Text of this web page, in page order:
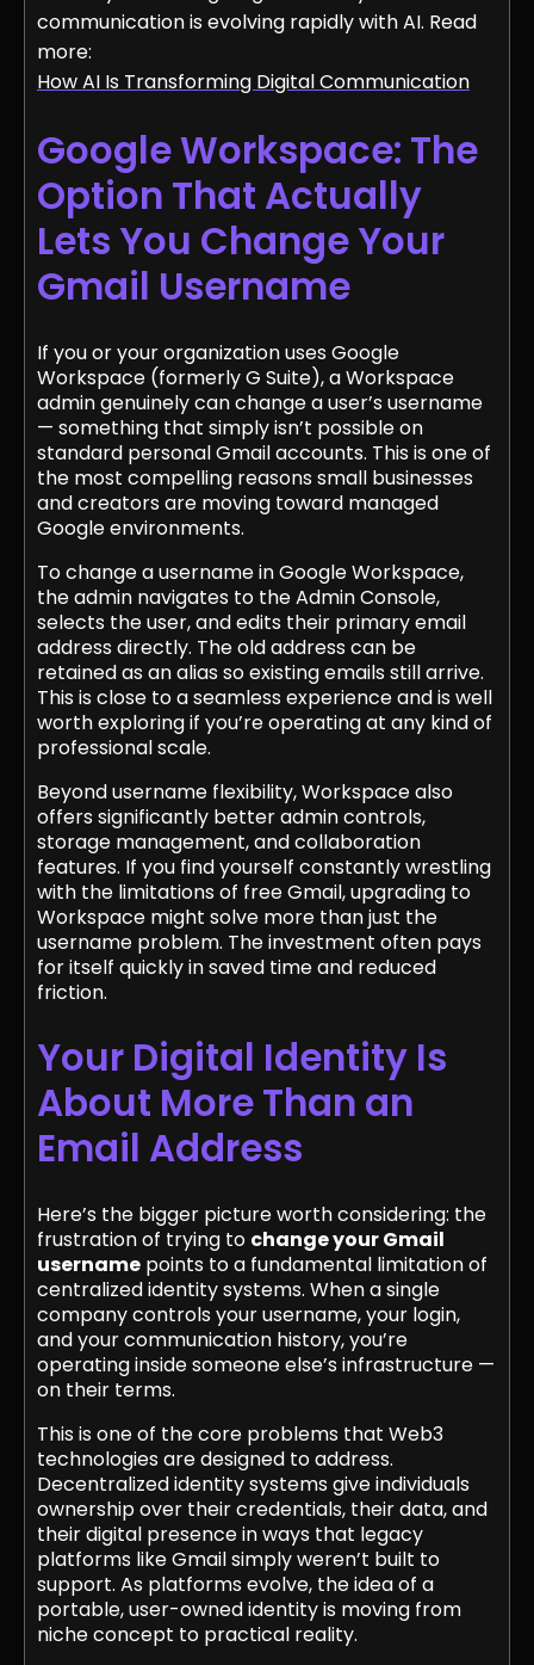
communication is evolving rapidly with AI. Read
more:
How AI Is Transforming Digital Communication
Google Workspace: The
Option That Actually
Lets You Change Your
Gmail Username
If you or your organization uses Google
Workspace (formerly G Suite), a Workspace
admin genuinely can change a user’s username
— something that simply isn’t possible on
standard personal Gmail accounts. This is one of
the most compelling reasons small businesses
and creators are moving toward managed
Google environments.
To change a username in Google Workspace,
the admin navigates to the Admin Console,
selects the user, and edits their primary email
address directly. The old address can be
retained as an alias so existing emails still arrive.
This is close to a seamless experience and is well
worth exploring if you’re operating at any kind of
professional scale.
Beyond username flexibility, Workspace also
offers significantly better admin controls,
storage management, and collaboration
features. If you find yourself constantly wrestling
with the limitations of free Gmail, upgrading to
Workspace might solve more than just the
username problem. The investment often pays
for itself quickly in saved time and reduced
friction.
Your Digital Identity Is
About More Than an
Email Address
Here’s the bigger picture worth considering: the
frustration of trying to change your Gmail
username points to a fundamental limitation of
centralized identity systems. When a single
company controls your username, your login,
and your communication history, you’re
operating inside someone else’s infrastructure —
on their terms.
This is one of the core problems that Web3
technologies are designed to address.
Decentralized identity systems give individuals
ownership over their credentials, their data, and
their digital presence in ways that legacy
platforms like Gmail simply weren’t built to
support. As platforms evolve, the idea of a
portable, user-owned identity is moving from
niche concept to practical reality.